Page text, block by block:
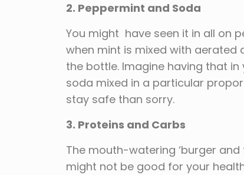
2. Peppermint and Soda
You might have seen it in all on
when mint is mixed with aerated
the bottle. Imagine having that
soda mixed in a particular
stay safe than sorry.
3. Proteins and Carbs
The mouth-watering ‘burger
might not be good for your